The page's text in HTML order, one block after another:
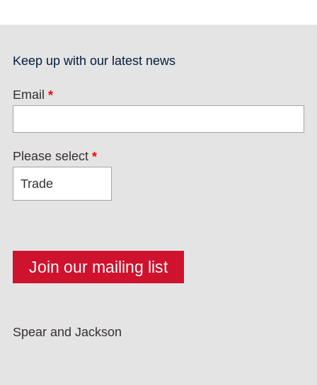
Keep up with our latest news
Email *
Please select *
Spear and Jackson